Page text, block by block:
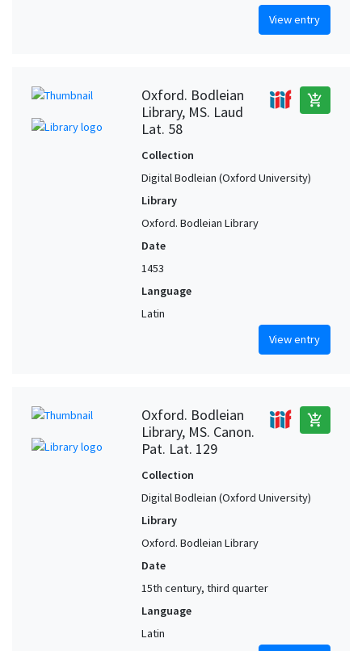
View entry
Oxford. Bodleian
Library, MS. Laud
Lat. 58
add_shopping_cart
Collection
Digital Bodleian (Oxford University)
Library
Oxford. Bodleian Library
Date
1453
Language
Latin
View entry
Oxford. Bodleian
Library, MS. Canon.
Pat. Lat. 129
add_shopping_cart
Collection
Digital Bodleian (Oxford University)
Library
Oxford. Bodleian Library
Date
15th century, third quarter
Language
Latin